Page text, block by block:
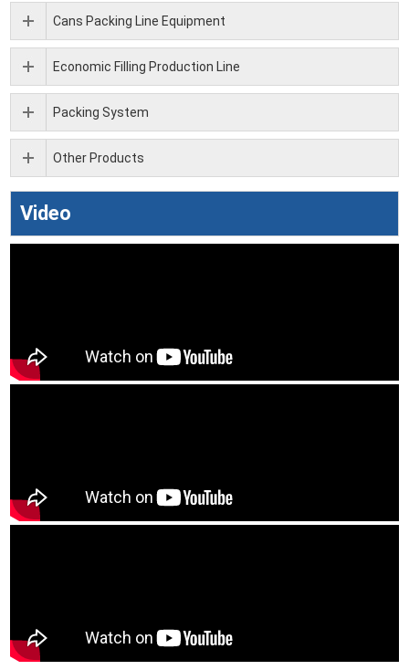
Cans Packing Line Equipment
Economic Filling Production Line
Packing System
Other Products
Video